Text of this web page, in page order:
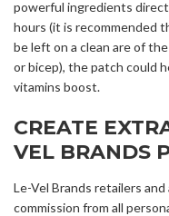
powerful ingredients
hours (it is recommended
be left on a clean are of
or bicep), the patch could
vitamins boost.
CREATE
VEL BRANDS
Le-Vel Brands retailers
commission from all